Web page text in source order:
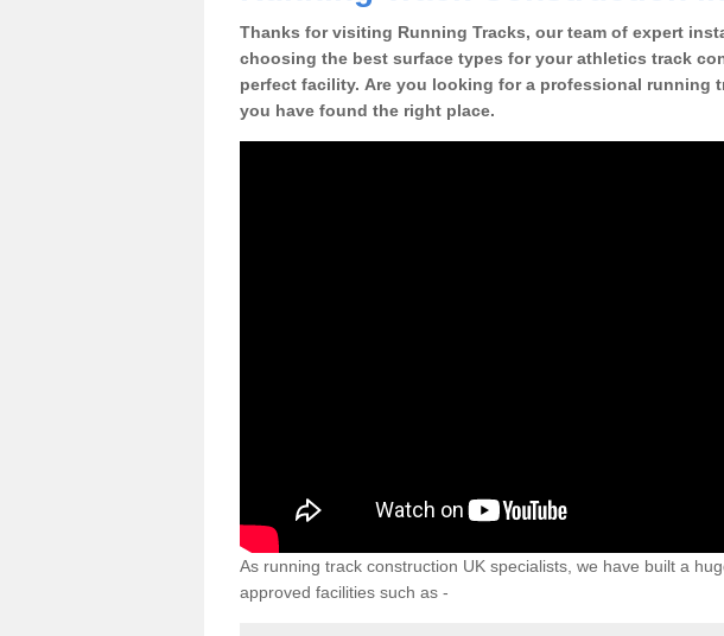
Thanks for visiting Running Tracks, our team of expert
choosing the best surface types for your athletics track
perfect facility. Are you looking for a professional running
you have found the right place.
As running track construction UK specialists, we have built a
approved facilities such as -